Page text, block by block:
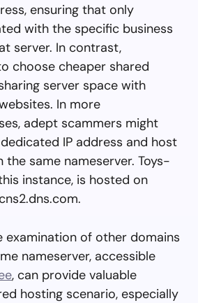
ensuring that only
with the specific business
server. In contrast,
choose cheaper shared
server space with
In more
adept scammers might
IP address and host
the same nameserver. Toys-
instance, is hosted on
examination of other domains
nameserver, accessible
, can provide valuable
hosting scenario, especially